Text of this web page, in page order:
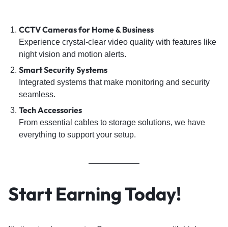
CCTV Cameras for Home & Business
Experience crystal-clear video quality with features like
night vision and motion alerts.
Smart Security Systems
Integrated systems that make monitoring and security
seamless.
Tech Accessories
From essential cables to storage solutions, we have
everything to support your setup.
Start Earning Today!